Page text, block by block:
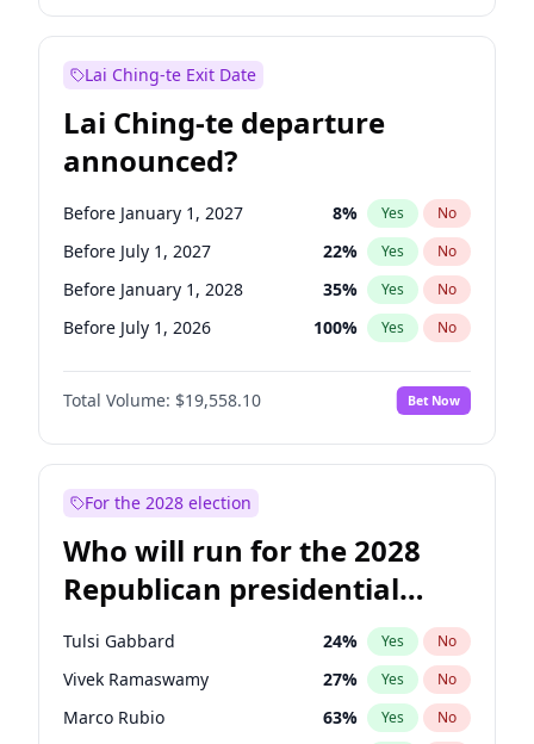
Lai Ching-te Exit Date
Lai Ching-te departure
announced?
Before January 1, 2027 8% Yes No
Before July 1, 2027 22% Yes No
Before January 1, 2028 35% Yes No
Before July 1, 2026 100% Yes No
Total Volume: $19,558.10 Bet Now
For the 2028 election
Who will run for the 2028
Republican presidential
nomination?
Tulsi Gabbard 24% Yes No
Vivek Ramaswamy 27% Yes No
Marco Rubio 63% Yes No